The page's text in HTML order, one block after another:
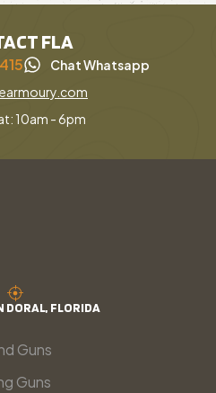
FLA
Chat Whatsapp
10am - 6pm
DORAL, FLORIDA
Guns
Guns